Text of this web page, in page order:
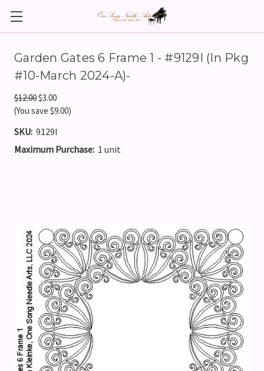
Garden Gates 6 Frame 1 - #9129I (In Pkg
#10-March 2024-A)-
$12.00$3.00
(You save $9.00)
SKU: 9129I
Maximum Purchase: 1 unit